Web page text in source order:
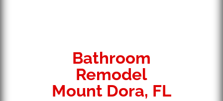
Bathroom
Remodel
Mount Dora, FL